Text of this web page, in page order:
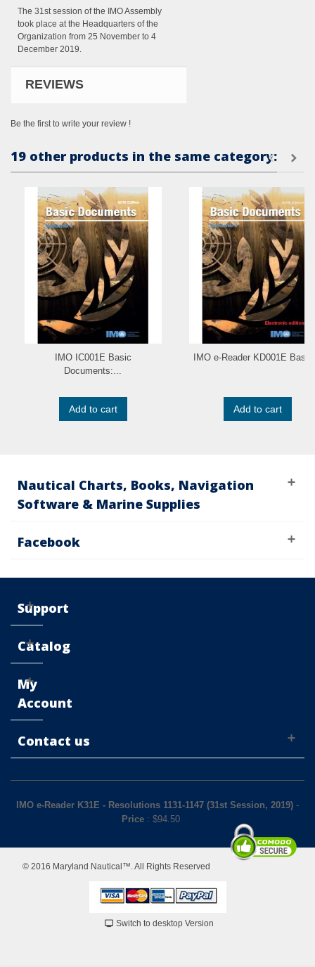
The 31st session of the IMO Assembly
took place at the Headquarters of the
Organization from 25 November to 4
December 2019.
REVIEWS
Be the first to write your review !
19 other products in the same category:
IMO IC001E Basic
Documents:...
Add to cart
IMO e-Reader KD001E
Add to cart
Nautical Charts, Books, Navigation
Software & Marine Supplies
Facebook
Support
Catalog
My
Account
Contact us
IMO e-Reader K31E - Resolutions 1131-1147 (31st Session, 2019) -
Price: $94.50
© 2016 Maryland Nautical™. All Rights Reserved
Switch to desktop Version